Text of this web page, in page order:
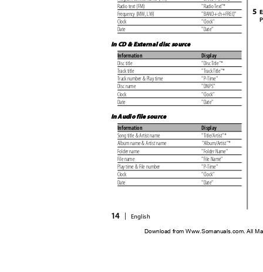
Radio text (FM)
Frequency (MW, LW)
Clock
"Radio Text"*
"BAND+ch+FREQ"
"Clock"
5
Date "Date"
In CD & External disc source
Information
Disc title
Track title
Track number & Play time
Disc name
Clock
Display
"Disc Title"*
"Track Title"*
"P-Time"
"DNPS"
"Clock"
Date
"Date"
In Audio file source
Information
Song title & Artist name
Album name & Artist name
Folder name
File name
Play time & File number
Clock
Display
"Title/Artist"*
"Album/Artist"*
"Folder Name"
"File Name"
"P-Time"
"Clock"
Date "Date"
14 English
Download from Www.Somanuals.com. All